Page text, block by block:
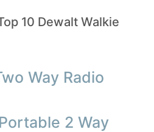
10 Dewalt Walkie
Way Radio
2 Way